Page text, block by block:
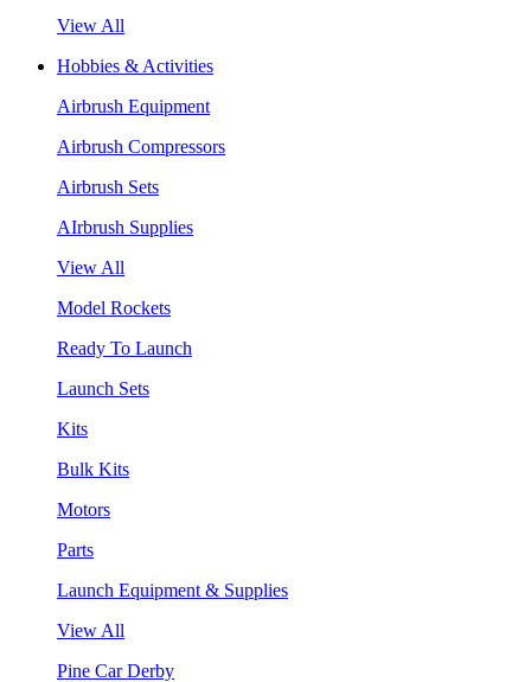
View All
Hobbies & Activities
Airbrush Equipment
Airbrush Compressors
Airbrush Sets
AIrbrush Supplies
View All
Model Rockets
Ready To Launch
Launch Sets
Kits
Bulk Kits
Motors
Parts
Launch Equipment & Supplies
View All
Pine Car Derby